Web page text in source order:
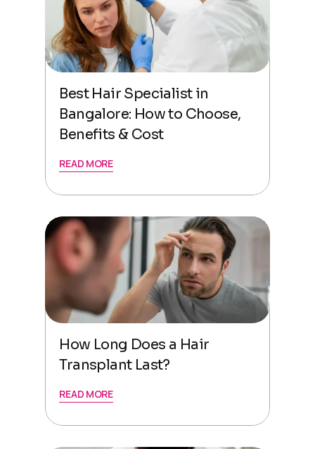
Best Hair Specialist in
Bangalore: How to Choose,
Benefits & Cost
READ MORE
How Long Does a Hair
Transplant Last?
READ MORE